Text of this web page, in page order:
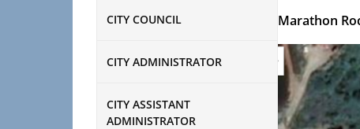
CITY COUNCIL
CITY ADMINISTRATOR
CITY ASSISTANT
ADMINISTRATOR
Marathon